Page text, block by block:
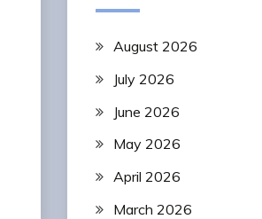
August 2026
July 2026
June 2026
May 2026
April 2026
March 2026